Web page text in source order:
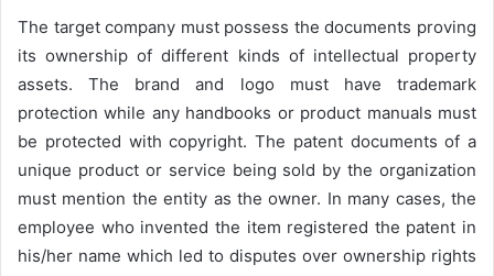
The target company must possess the documents proving
its ownership of different kinds of intellectual property
assets. The brand and logo must have trademark
protection while any handbooks or product manuals must
be protected with copyright. The patent documents of a
unique product or service being sold by the organization
must mention the entity as the owner. In many cases, the
employee who invented the item registered the patent in
his/her name which led to disputes over ownership rights